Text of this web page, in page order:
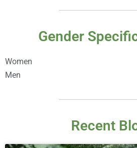
Gender
Women
Men
Recent